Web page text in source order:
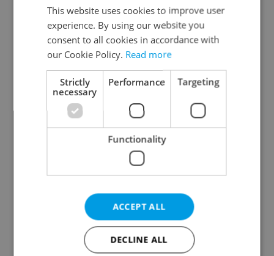
Continue with Google
Continue with Apple
Continue with Seznam
Continue with Facebook
Create a new e-mail account
This website uses cookies to improve user
experience. By using our website you
consent to all cookies in accordance with
our Cookie Policy. Read more
Strictly
necessary
Performance Targeting
Functionality
ACCEPT ALL
DECLINE ALL